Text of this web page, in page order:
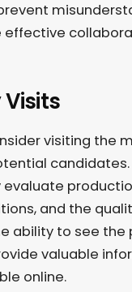
effective
Visits
visiting the
candidates.
evaluate
and the
ability to see the
valuable
online.